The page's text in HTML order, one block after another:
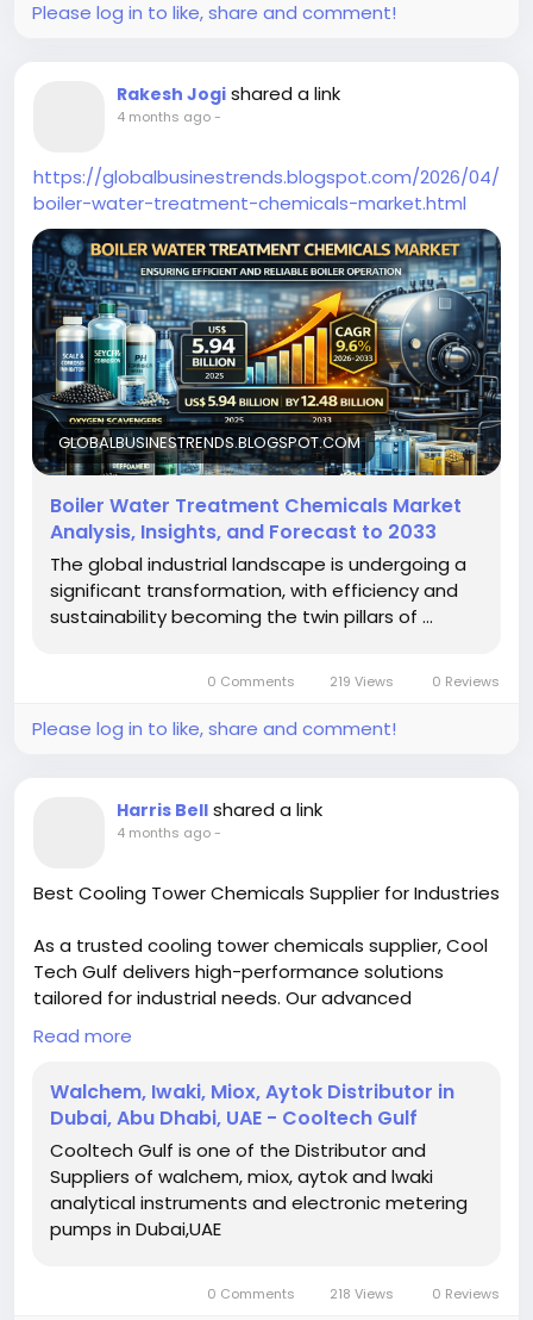
Please log in to like, share and comment!
Rakesh Jogi shared a link
4 months ago-
https://globalbusinestrends.blogspot.com/2026/04/
boiler-water-treatment-chemicals-market.html
GLOBALBUSINESTRENDS.BLOGSPOT.COM
Boiler Water Treatment Chemicals Market
Analysis, Insights, and Forecast to 2033
The global industrial landscape is undergoing a
significant transformation, with efficiency and
sustainability becoming the twin pillars of ...
0 Comments 219 Views 0 Reviews
Please log in to like, share and comment!
Harris Bell shared a link
4 months ago-
Best Cooling Tower Chemicals Supplier for Industries
As a trusted cooling tower chemicals supplier, Cool
Tech Gulf delivers high-performance solutions
tailored for industrial needs. Our advanced
formulations help control scaling, corrosion, and
biological growth, ensuring efficient cooling tower
operation, reduced downtime, and long-lasting
system reliability across diverse industrial
environments. Visit us:
https://www.cooltechgulf.com/
Read more
Walchem, Iwaki, Miox, Aytok Distributor in
Dubai, Abu Dhabi, UAE - Cooltech Gulf
Cooltech Gulf is one of the Distributor and
Suppliers of walchem, miox, aytok and lwaki
analytical instruments and electronic metering
pumps in Dubai,UAE
0 Comments 218 Views 0 Reviews